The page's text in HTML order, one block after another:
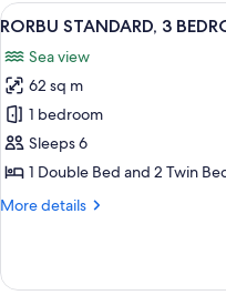
BEDROOMS,
VIEW
View
all
photos
for
RORBU
STANDARD,
3
SEA
11
RORBU STANDARD, 3
Sea view
62 sq m
1 bedroom
Sleeps 6
1 Double Bed and 2 Twin
More details
More
STANDARD,